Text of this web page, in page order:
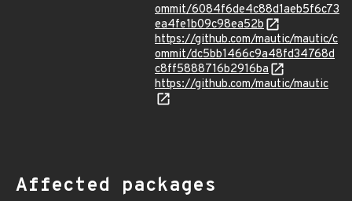
ommit/6084f6de4c88d1aeb5f6c73
ea4fe1b09c98ea52b
https://github.com/mautic/mautic/c
ommit/dc5bb1466c9a48fd34768d
c8ff5888716b2916ba
https://github.com/mautic/mautic
Affected packages